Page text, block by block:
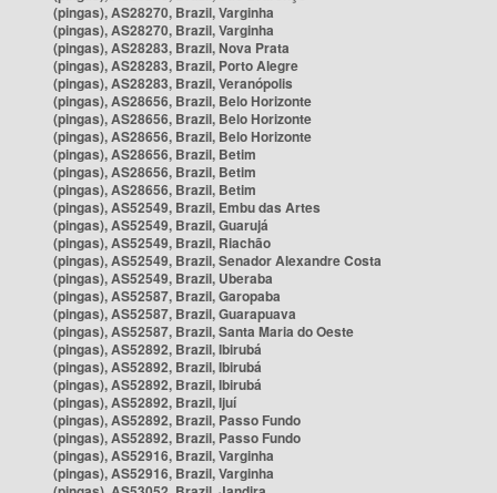
(pingas), AS28270, Brazil, Varginha
(pingas), AS28270, Brazil, Varginha
(pingas), AS28283, Brazil, Nova Prata
(pingas), AS28283, Brazil, Porto Alegre
(pingas), AS28283, Brazil, Veranópolis
(pingas), AS28656, Brazil, Belo Horizonte
(pingas), AS28656, Brazil, Belo Horizonte
(pingas), AS28656, Brazil, Belo Horizonte
(pingas), AS28656, Brazil, Betim
(pingas), AS28656, Brazil, Betim
(pingas), AS28656, Brazil, Betim
(pingas), AS52549, Brazil, Embu das Artes
(pingas), AS52549, Brazil, Guarujá
(pingas), AS52549, Brazil, Riachão
(pingas), AS52549, Brazil, Senador Alexandre Costa
(pingas), AS52549, Brazil, Uberaba
(pingas), AS52587, Brazil, Garopaba
(pingas), AS52587, Brazil, Guarapuava
(pingas), AS52587, Brazil, Santa Maria do Oeste
(pingas), AS52892, Brazil, Ibirubá
(pingas), AS52892, Brazil, Ibirubá
(pingas), AS52892, Brazil, Ibirubá
(pingas), AS52892, Brazil, Ijuí
(pingas), AS52892, Brazil, Passo Fundo
(pingas), AS52892, Brazil, Passo Fundo
(pingas), AS52916, Brazil, Varginha
(pingas), AS52916, Brazil, Varginha